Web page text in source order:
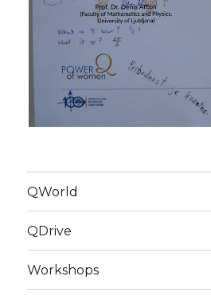
QWorld
QDrive
Workshops